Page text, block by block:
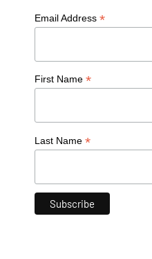
Email Address *
First Name *
Last Name *